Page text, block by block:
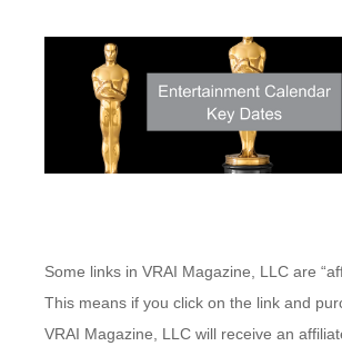
Some links in VRAI Magazine, LLC are
This means if you click on the link and
VRAI Magazine, LLC will receive an